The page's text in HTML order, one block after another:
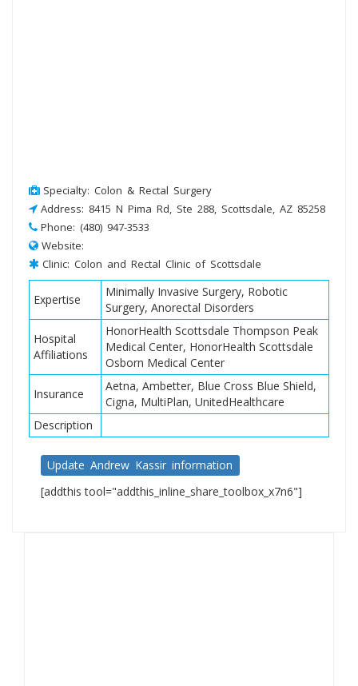
Specialty: Colon & Rectal Surgery
Address: 8415 N Pima Rd, Ste 288, Scottsdale, AZ 85258
Phone: (480) 947-3533
Website:
Clinic: Colon and Rectal Clinic of Scottsdale
Expertise
Minimally Invasive Surgery, Robotic
Surgery, Anorectal Disorders
Hospital
Affiliations
HonorHealth Scottsdale Thompson Peak
Medical Center, HonorHealth Scottsdale
Osborn Medical Center
Insurance
Aetna, Ambetter, Blue Cross Blue Shield,
Cigna, MultiPlan, UnitedHealthcare
Description
Update Andrew Kassir information
[addthis tool="addthis_inline_share_toolbox_x7n6"]